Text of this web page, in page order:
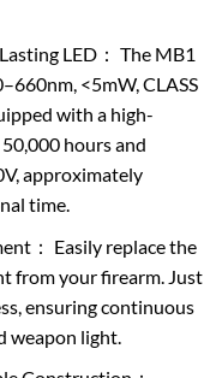
LED： The MB1
<5mW, CLASS
with a high-
hours and
approximately
time.
： Easily replace the
from your firearm. Just
ensuring continuous
weapon light.